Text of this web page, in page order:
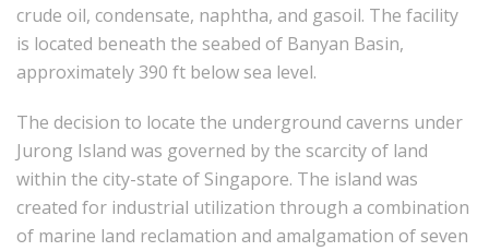
crude oil, condensate, naphtha, and gasoil. The facility
is located beneath the seabed of Banyan Basin,
approximately 390 ft below sea level.
The decision to locate the underground caverns under
Jurong Island was governed by the scarcity of land
within the city-state of Singapore. The island was
created for industrial utilization through a combination
of marine land reclamation and amalgamation of seven